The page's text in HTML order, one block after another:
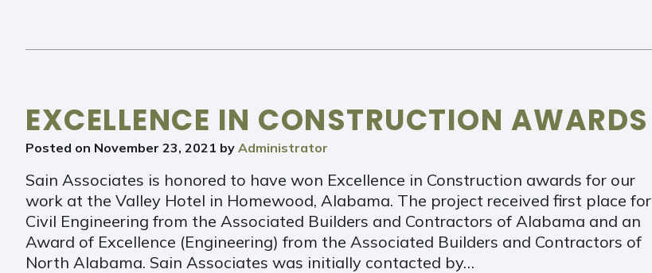
EXCELLENCE IN CONSTRUCTION AWARDS
Posted on November 23, 2021 by Administrator
Sain Associates is honored to have won Excellence in Construction awards for our
work at the Valley Hotel in Homewood, Alabama. The project received first place for
Civil Engineering from the Associated Builders and Contractors of Alabama and an
Award of Excellence (Engineering) from the Associated Builders and Contractors of
North Alabama. Sain Associates was initially contacted by…